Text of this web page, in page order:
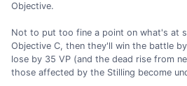
Objective.
Not to put too fine a point on what's at
Objective C, then they'll win the battle
lose by 35 VP (and the dead rise from
those affected by the Stilling become